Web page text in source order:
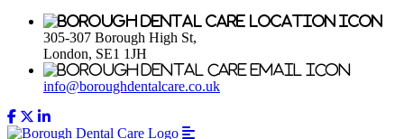
305-307 Borough High St,
London, SE1 1JH
info@boroughdentalcare.co.uk